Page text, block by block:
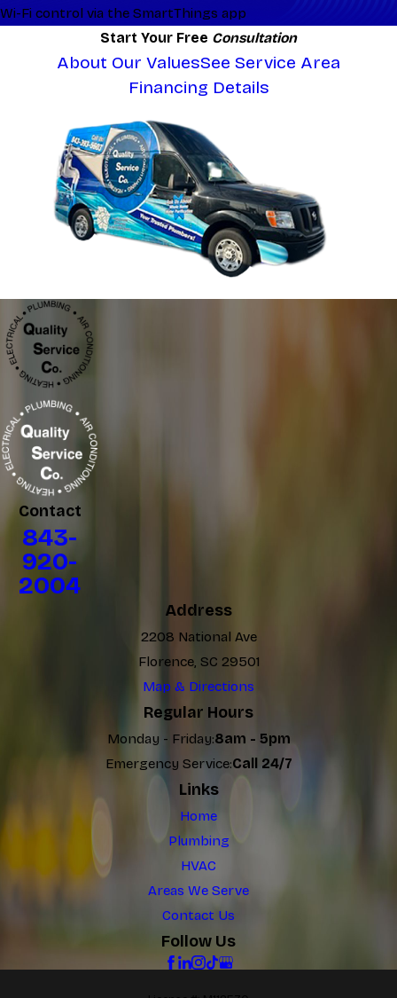
Wi-Fi control via the SmartThings app
Start Your Free Consultation
About Our ValuesSee Service Area
Financing Details
Contact
843-
920-
2004
Address
2208 National Ave
Florence, SC 29501
Map & Directions
Regular Hours
Monday - Friday:8am - 5pm
Emergency Service:Call 24/7
Links
Home
Plumbing
HVAC
Areas We Serve
Contact Us
Follow Us